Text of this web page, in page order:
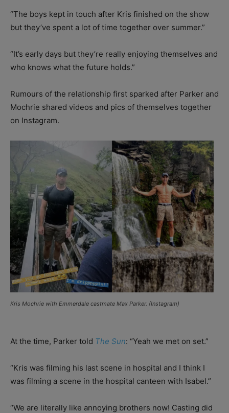
“The boys kept in touch after Kris finished on the show
but they’ve spent a lot of time together over summer.”
“It’s early days but they’re really enjoying themselves and
who knows what the future holds.”
Rumours of the relationship first sparked after Parker and
Mochrie shared videos and pics of themselves together
on Instagram.
Kris Mochrie with Emmerdale castmate Max Parker. (Instagram)
At the time, Parker told The Sun: “Yeah we met on set.”
“Kris was filming his last scene in hospital and I think I
was filming a scene in the hospital canteen with Isabel.”
“We are literally like annoying brothers now! Casting did